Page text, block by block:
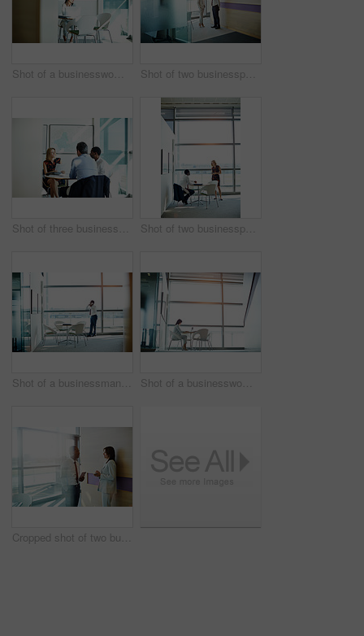
Shot of a businesswoman working on her laptop in the office Shot of two businesspeople talking together in an office
Shot of three businesspeople meeting in the boardroom Shot of two businesspeople talking in an office
Shot of a businessman using his cellphone while standing in an office Shot of a businesswoman working on her laptop in the office
Cropped shot of two businesspeople talking in an office